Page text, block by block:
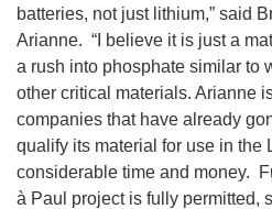
batteries, not just lithium,” said
Arianne. “I believe it is just a
a rush into phosphate similar to
other critical materials. Arianne
companies that have already
qualify its material for use in the
considerable time and money.
à Paul project is fully permitted,